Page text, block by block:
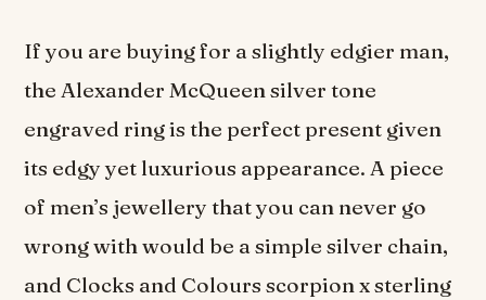
If you are buying for a slightly edgier man,
the Alexander McQueen silver tone
engraved ring is the perfect present given
its edgy yet luxurious appearance. A piece
of men’s jewellery that you can never go
wrong with would be a simple silver chain,
and Clocks and Colours scorpion x sterling